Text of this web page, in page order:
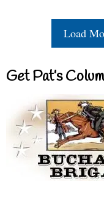
Load
Get Pat’s